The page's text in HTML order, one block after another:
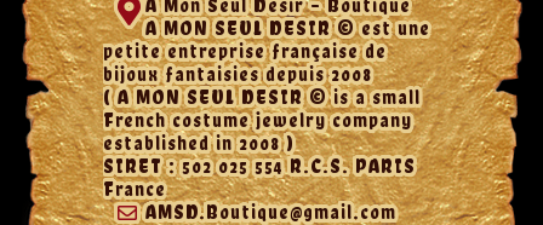
A Mon Seul Desir - Boutique
A MON SEUL DESIR © est une
petite entreprise française de
bijoux fantaisies depuis 2008
( A MON SEUL DESIR © is a small
French costume jewelry company
established in 2008 )
SIRET : 502 025 554 R.C.S. PARIS
France
AMSD.Boutique@gmail.com